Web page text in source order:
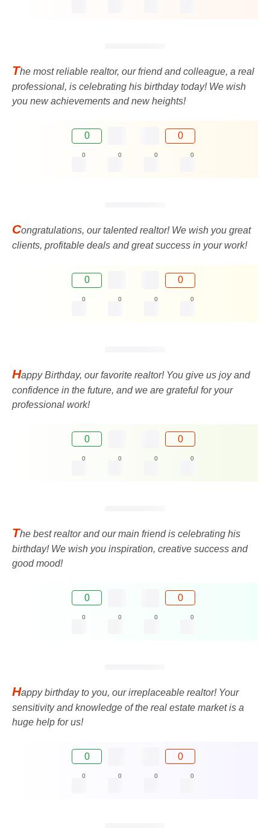
The most reliable realtor, our friend and colleague, a real
professional, is celebrating his birthday today! We wish
you new achievements and new heights!
0 0
0 0 0 0
Congratulations, our talented realtor! We wish you great
clients, profitable deals and great success in your work!
0 0
0 0 0 0
Happy Birthday, our favorite realtor! You give us joy and
confidence in the future, and we are grateful for your
professional work!
0 0
0 0 0 0
The best realtor and our main friend is celebrating his
birthday! We wish you inspiration, creative success and
good mood!
0 0
0 0 0 0
Happy birthday to you, our irreplaceable realtor! Your
sensitivity and knowledge of the real estate market is a
huge help for us!
0 0
0 0 0 0